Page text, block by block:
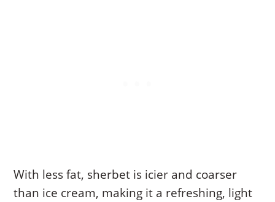
With less fat, sherbet is icier and coarser
than ice cream, making it a refreshing, light